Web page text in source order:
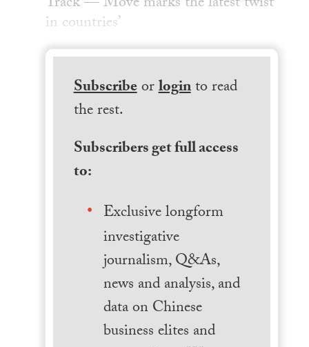
in countries’
Subscribeorloginto read
the rest.
Subscribers get full access
to:
Exclusive longform
investigative
journalism, Q&As,
news and analysis, and
data on Chinese
business elites and